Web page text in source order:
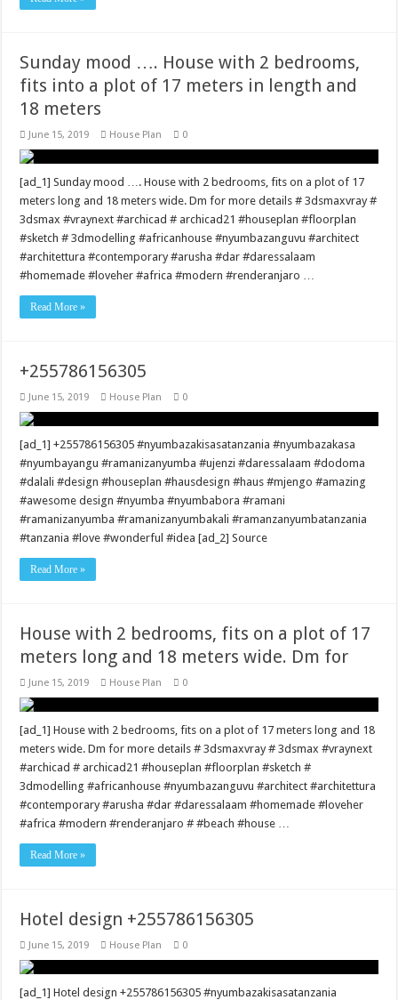
Sunday mood …. House with 2 bedrooms,
fits into a plot of 17 meters in length and
18 meters
June 15, 2019 House Plan 0
[ad_1] Sunday mood …. House with 2 bedrooms, fits on a plot of 17
meters long and 18 meters wide. Dm for more details # 3dsmaxvray #
3dsmax #vraynext #archicad # archicad21 #houseplan #floorplan
#sketch # 3dmodelling #africanhouse #nyumbazanguvu #architect
#architettura #contemporary #arusha #dar #daressalaam
#homemade #loveher #africa #modern #renderanjaro …
Read More »
+255786156305
June 15, 2019 House Plan 0
[ad_1] +255786156305 #nyumbazakisasatanzania #nyumbazakasa
#nyumbayangu #ramanizanyumba #ujenzi #daressalaam #dodoma
#dalali #design #houseplan #hausdesign #haus #mjengo #amazing
#awesome design #nyumba #nyumbabora #ramani
#ramanizanyumba #ramanizanyumbakali #ramanzanyumbatanzania
#tanzania #love #wonderful #idea [ad_2] Source
Read More »
House with 2 bedrooms, fits on a plot of 17
meters long and 18 meters wide. Dm for
June 15, 2019 House Plan 0
[ad_1] House with 2 bedrooms, fits on a plot of 17 meters long and 18
meters wide. Dm for more details # 3dsmaxvray # 3dsmax #vraynext
#archicad # archicad21 #houseplan #floorplan #sketch #
3dmodelling #africanhouse #nyumbazanguvu #architect #architettura
#contemporary #arusha #dar #daressalaam #homemade #loveher
#africa #modern #renderanjaro # #beach #house …
Read More »
Hotel design +255786156305
June 15, 2019 House Plan 0
[ad_1] Hotel design +255786156305 #nyumbazakisasatanzania